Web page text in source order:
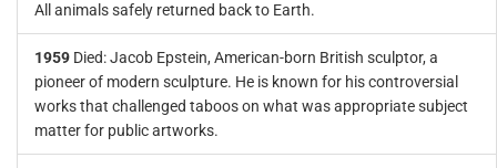
All animals safely returned back to Earth.
1959 Died: Jacob Epstein, American-born British sculptor, a
pioneer of modern sculpture. He is known for his controversial
works that challenged taboos on what was appropriate subject
matter for public artworks.